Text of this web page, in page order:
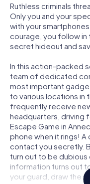
Ruthless criminals
Only you and your
with your
courage, you follow
secret hideout and
In this action-packed
team of dedicated
most important
to various locations in
frequently receive
headquarters, driving
Escape Game in
phone when it rings!
contact you secretly.
turn out to be
information turns out
your guard, draw the